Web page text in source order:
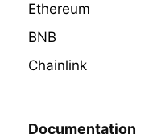
Ethereum
BNB
Chainlink
Documentation